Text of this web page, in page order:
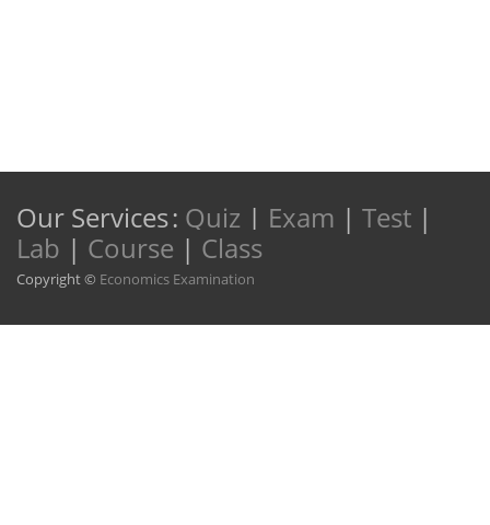
Our Services: Quiz | Exam | Test |
Lab | Course | Class
Copyright © Economics Examination